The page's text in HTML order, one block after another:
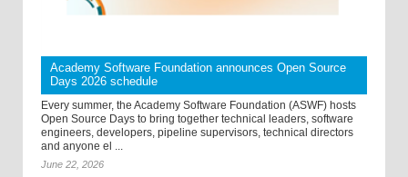
Academy Software Foundation announces Open Source
Days 2026 schedule
Every summer, the Academy Software Foundation (ASWF) hosts
Open Source Days to bring together technical leaders, software
engineers, developers, pipeline supervisors, technical directors
and anyone el ...
June 22, 2026